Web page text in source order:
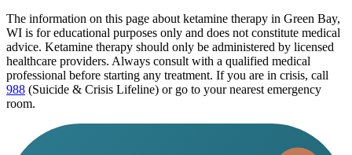
The information on this page about ketamine therapy in Green Bay,
WI is for educational purposes only and does not constitute medical
advice. Ketamine therapy should only be administered by licensed
healthcare providers. Always consult with a qualified medical
professional before starting any treatment. If you are in crisis, call
988 (Suicide & Crisis Lifeline) or go to your nearest emergency
room.